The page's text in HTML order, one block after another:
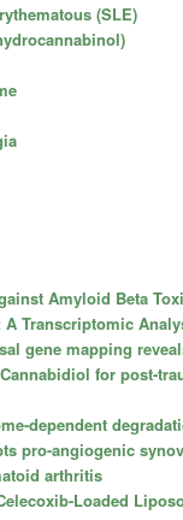
(SLE)
Amyloid Beta
A Transcriptomic
gene mapping
for post-
dependent
pro-angiogenic
arthritis
Loaded